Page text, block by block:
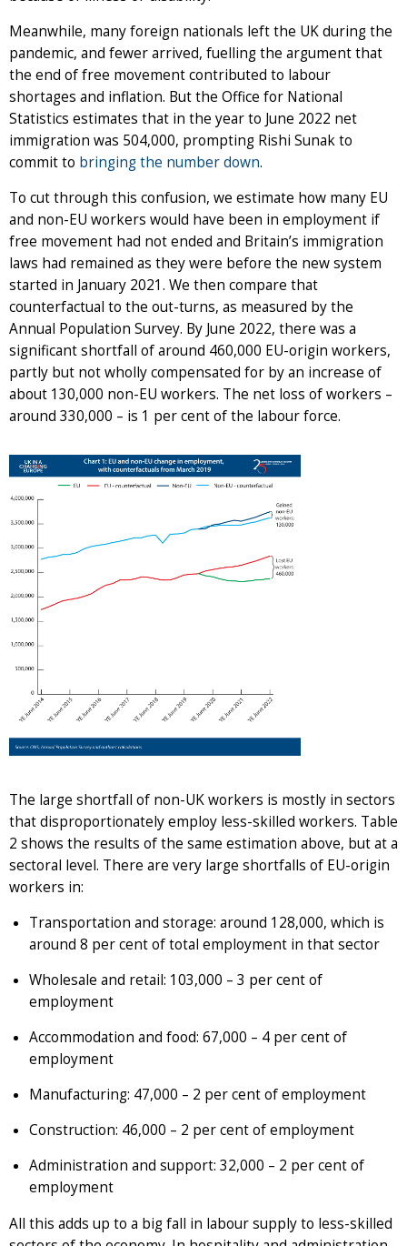
Meanwhile, many foreign nationals left the UK during the
pandemic, and fewer arrived, fuelling the argument that
the end of free movement contributed to labour
shortages and inflation. But the Office for National
Statistics estimates that in the year to June 2022 net
immigration was 504,000, prompting Rishi Sunak to
commit to bringing the number down.
To cut through this confusion, we estimate how many EU
and non-EU workers would have been in employment if
free movement had not ended and Britain’s immigration
laws had remained as they were before the new system
started in January 2021. We then compare that
counterfactual to the out-turns, as measured by the
Annual Population Survey. By June 2022, there was a
significant shortfall of around 460,000 EU-origin workers,
partly but not wholly compensated for by an increase of
about 130,000 non-EU workers. The net loss of workers –
around 330,000 – is 1 per cent of the labour force.
The large shortfall of non-UK workers is mostly in sectors
that disproportionately employ less-skilled workers. Table
2 shows the results of the same estimation above, but at a
sectoral level. There are very large shortfalls of EU-origin
workers in:
Transportation and storage: around 128,000, which is
around 8 per cent of total employment in that sector
Wholesale and retail: 103,000 – 3 per cent of
employment
Accommodation and food: 67,000 – 4 per cent of
employment
Manufacturing: 47,000 – 2 per cent of employment
Construction: 46,000 – 2 per cent of employment
Administration and support: 32,000 – 2 per cent of
employment
All this adds up to a big fall in labour supply to less-skilled